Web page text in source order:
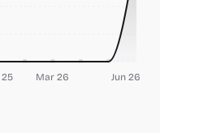
25 Mar 26 Jun 26